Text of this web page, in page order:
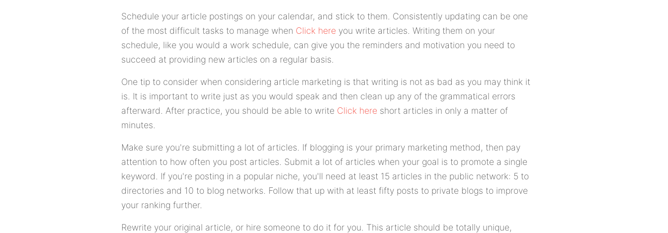
Schedule your article postings on your calendar, and stick to them. Consistently updating can be one
of the most difficult tasks to manage when Click here you write articles. Writing them on your
schedule, like you would a work schedule, can give you the reminders and motivation you need to
succeed at providing new articles on a regular basis.
One tip to consider when considering article marketing is that writing is not as bad as you may think it
is. It is important to write just as you would speak and then clean up any of the grammatical errors
afterward. After practice, you should be able to write Click here short articles in only a matter of
minutes.
Make sure you're submitting a lot of articles. If blogging is your primary marketing method, then pay
attention to how often you post articles. Submit a lot of articles when your goal is to promote a single
keyword. If you're posting in a popular niche, you'll need at least 15 articles in the public network: 5 to
directories and 10 to blog networks. Follow that up with at least fifty posts to private blogs to improve
your ranking further.
Rewrite your original article, or hire someone to do it for you. This article should be totally unique,